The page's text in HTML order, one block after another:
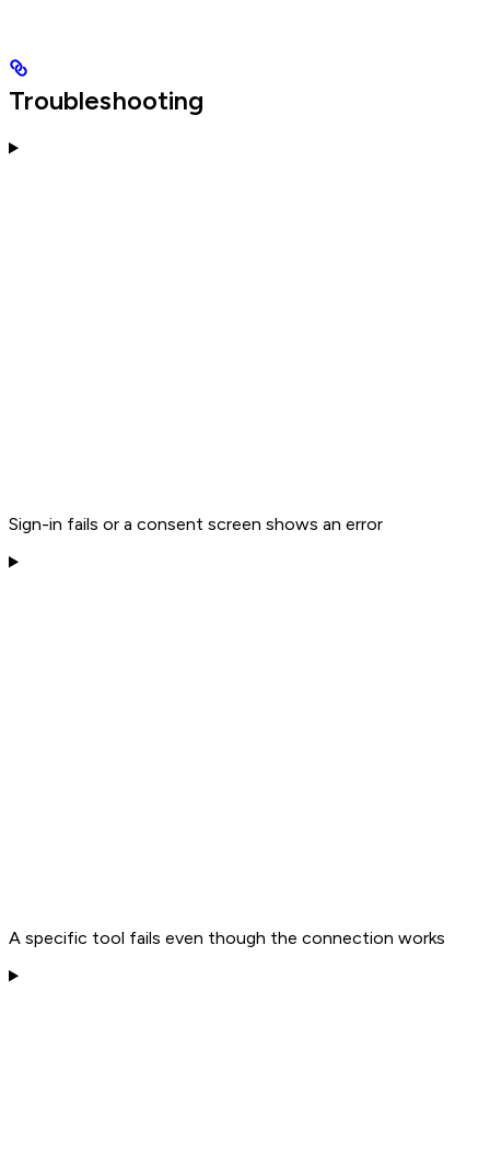
Troubleshooting
Sign-in fails or a consent screen shows an error
A specific tool fails even though the connection works